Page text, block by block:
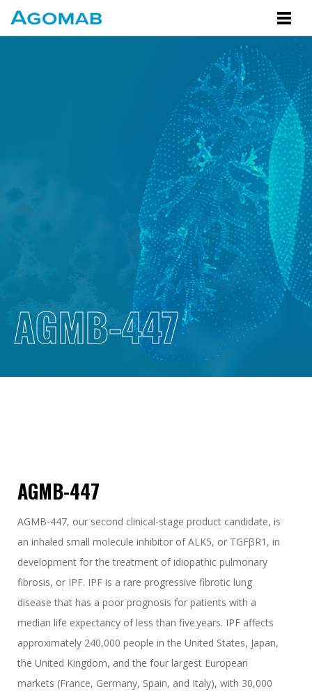
AGMB-447
AGMB-447
AGMB-447, our second clinical-stage product candidate, is
an inhaled small molecule inhibitor of ALK5, or TGFβR1, in
development for the treatment of idiopathic pulmonary
fibrosis, or IPF. IPF is a rare progressive fibrotic lung
disease that has a poor prognosis for patients with a
median life expectancy of less than five years. IPF affects
approximately 240,000 people in the United States, Japan,
the United Kingdom, and the four largest European
markets (France, Germany, Spain, and Italy), with 30,000